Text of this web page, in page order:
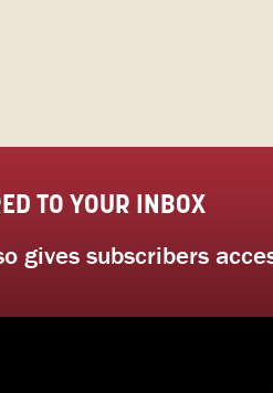
TO YOUR INBOX
gives subscribers